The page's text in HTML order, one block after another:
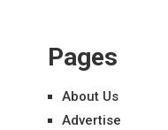
Pages
About Us
Advertise